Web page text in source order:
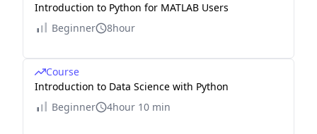
Introduction to Python for MATLAB Users
Beginner
8hour
Course
Introduction to Data Science with Python
Beginner
4hour 10 min